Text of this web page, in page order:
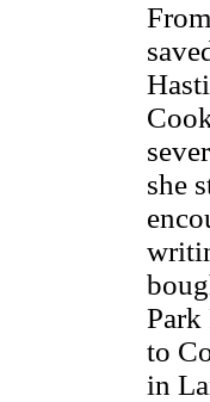
she
Park
to
in